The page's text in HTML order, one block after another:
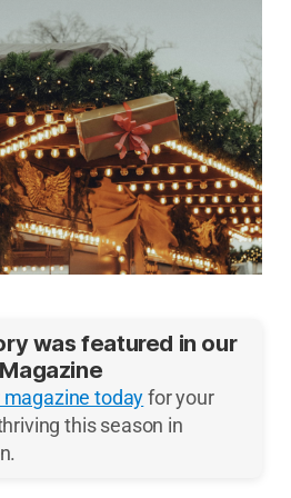
was featured in our
magazine todayfor your
this season in